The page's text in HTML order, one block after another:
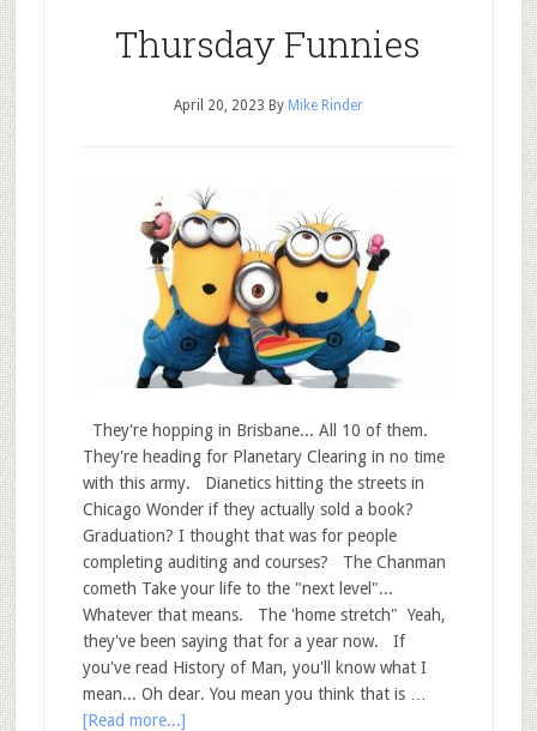
Thursday Funnies
April 20, 2023 By Mike Rinder
They're hopping in Brisbane... All 10 of them.
They're heading for Planetary Clearing in no time
with this army. Dianetics hitting the streets in
Chicago Wonder if they actually sold a book?
Graduation? I thought that was for people
completing auditing and courses? The Chanman
cometh Take your life to the "next level"...
Whatever that means. The 'home stretch" Yeah,
they've been saying that for a year now. If
you've read History of Man, you'll know what I
mean... Oh dear. You mean you think that is …
[Read more...]